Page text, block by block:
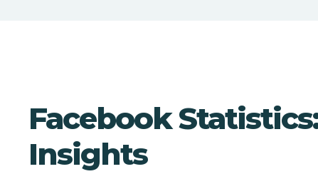
Facebook
Insights